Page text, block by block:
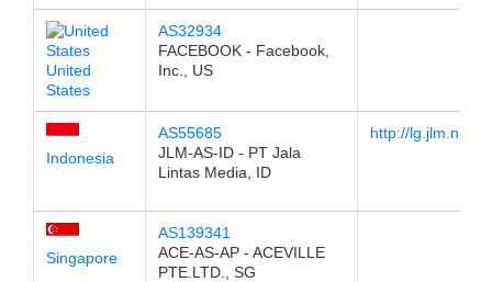
United
States
AS32934
FACEBOOK - Facebook,
Inc., US
Indonesia
AS55685
JLM-AS-ID - PT Jala
Lintas Media, ID
http://lg.jlm.net.id
Singapore
AS139341
ACE-AS-AP - ACEVILLE
PTE.LTD., SG